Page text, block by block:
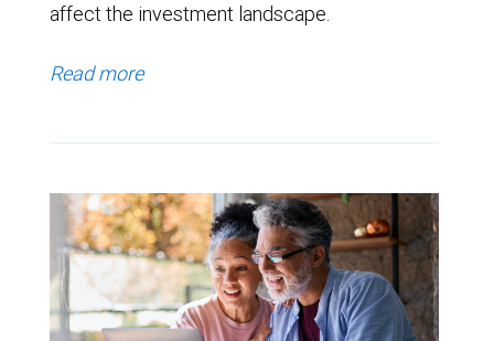
affect the investment landscape.
Read more